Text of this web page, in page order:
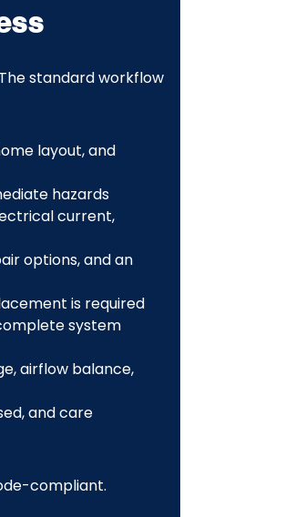
standard workflow
layout, and
hazards
current,
options, and an
is required
system
airflow balance,
and care
compliant.